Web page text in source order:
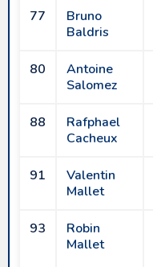
77
Bruno
Baldris
80
Antoine
Salomez
88
Rafphael
Cacheux
91
Valentin
Mallet
93
Robin
Mallet